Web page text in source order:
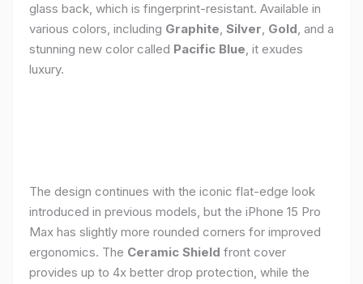
glass back, which is fingerprint-resistant. Available in
various colors, including Graphite, Silver, Gold, and a
stunning new color called Pacific Blue, it exudes
luxury.
The design continues with the iconic flat-edge look
introduced in previous models, but the iPhone 15 Pro
Max has slightly more rounded corners for improved
ergonomics. The Ceramic Shield front cover
provides up to 4x better drop protection, while the